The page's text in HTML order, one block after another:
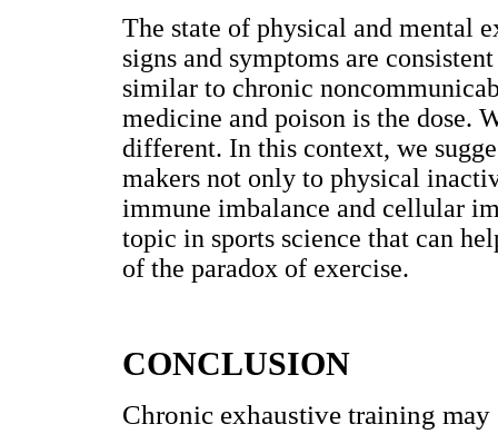
The state of physical and mental
signs and symptoms are
similar to chronic
medicine and poison is the dose.
different. In this context, we
makers not only to physical
immune imbalance and cellular
topic in sports science that can
of the paradox of exercise.
CONCLUSION
Chronic exhaustive training may